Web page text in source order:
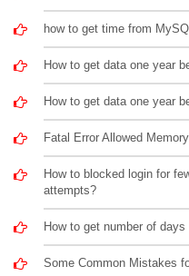
how to get time from
How to get data one year
How to get data one year
Fatal Error Allowed
How to blocked login for
attempts?
How to get number of
Some Common Mistakes